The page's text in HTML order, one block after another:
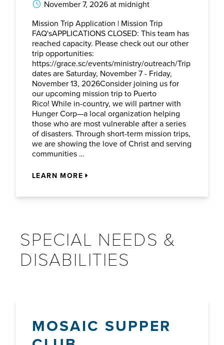
November 7, 2026 at midnight
Mission Trip Application | Mission Trip
FAQ'sAPPLICATIONS CLOSED: This team has
reached capacity. Please check out our other
trip opportunities:
https://grace.sc/events/ministry/outreach/Trip
dates are Saturday, November 7 - Friday,
November 13, 2026Consider joining us for
our upcoming mission trip to Puerto
Rico! While in-country, we will partner with
Hunger Corp—a local organization helping
those who are most vulnerable after a series
of disasters. Through short-term mission trips,
we are showing the love of Christ and serving
communities …
LEARN MORE
SPECIAL NEEDS &
DISABILITIES
MOSAIC SUPPER